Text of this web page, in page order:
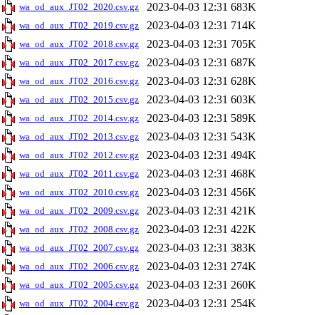
wa_od_aux_JT02_2020.csv.gz 2023-04-03 12:31 683K
wa_od_aux_JT02_2019.csv.gz 2023-04-03 12:31 714K
wa_od_aux_JT02_2018.csv.gz 2023-04-03 12:31 705K
wa_od_aux_JT02_2017.csv.gz 2023-04-03 12:31 687K
wa_od_aux_JT02_2016.csv.gz 2023-04-03 12:31 628K
wa_od_aux_JT02_2015.csv.gz 2023-04-03 12:31 603K
wa_od_aux_JT02_2014.csv.gz 2023-04-03 12:31 589K
wa_od_aux_JT02_2013.csv.gz 2023-04-03 12:31 543K
wa_od_aux_JT02_2012.csv.gz 2023-04-03 12:31 494K
wa_od_aux_JT02_2011.csv.gz 2023-04-03 12:31 468K
wa_od_aux_JT02_2010.csv.gz 2023-04-03 12:31 456K
wa_od_aux_JT02_2009.csv.gz 2023-04-03 12:31 421K
wa_od_aux_JT02_2008.csv.gz 2023-04-03 12:31 422K
wa_od_aux_JT02_2007.csv.gz 2023-04-03 12:31 383K
wa_od_aux_JT02_2006.csv.gz 2023-04-03 12:31 274K
wa_od_aux_JT02_2005.csv.gz 2023-04-03 12:31 260K
wa_od_aux_JT02_2004.csv.gz 2023-04-03 12:31 254K